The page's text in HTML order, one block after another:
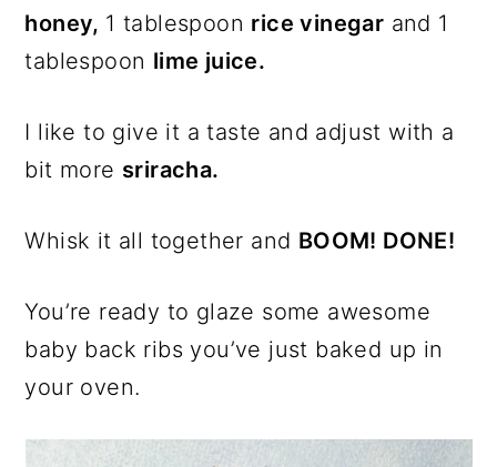
honey, 1 tablespoon rice vinegar and 1
tablespoon lime juice.
I like to give it a taste and adjust with a
bit more sriracha.
Whisk it all together and BOOM! DONE!
You’re ready to glaze some awesome
baby back ribs you’ve just baked up in
your oven.